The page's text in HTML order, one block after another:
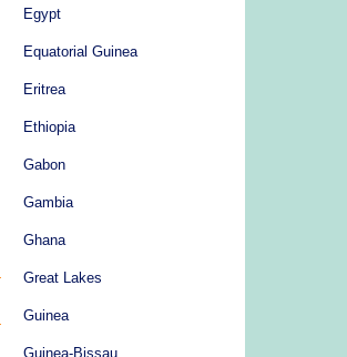
Egypt
Equatorial Guinea
Eritrea
Ethiopia
Gabon
Gambia
Ghana
Great Lakes
Guinea
Guinea-Bissau